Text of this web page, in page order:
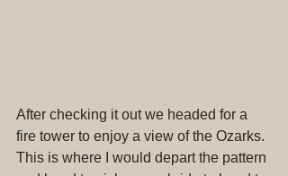
After checking it out we headed for a
fire tower to enjoy a view of the Ozarks.
This is where I would depart the pattern